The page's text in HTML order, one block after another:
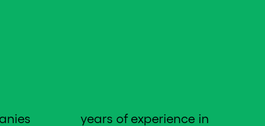
years of experience in